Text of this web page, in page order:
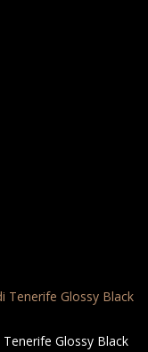
Tenerife Glossy Black